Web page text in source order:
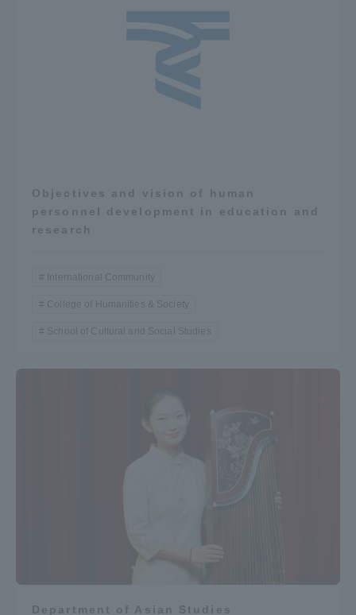
Objectives and vision of human
personnel development in education and
research
International Community
College of Humanities & Society
School of Cultural and Social Studies
Department of Asian Studies